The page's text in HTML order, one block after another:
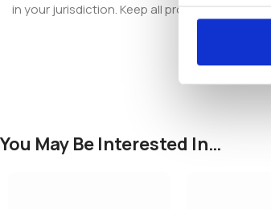
in your jurisdiction. Keep all products out of
You May Be Interested In…